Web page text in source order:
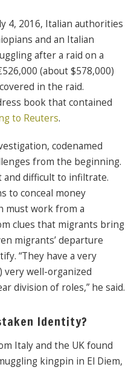
4, 2016, Italian authorities
and an Italian
after a raid on a
(about $578,000)
in the raid.
book that contained
to Reuters.
codenamed
from the beginning.
and difficult to infiltrate.
to conceal money
must work from a
clues that migrants bring
migrants’ departure
“They have a very
well-organized
division of roles,” he said.
Identity?
Italy and the UK found
kingpin in El Diem,